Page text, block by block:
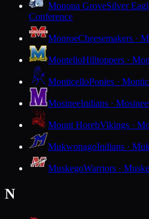
Monona GroveSilver
Conference
MonroeCheesemakers ·
MontelloHilltoppers ·
MonticelloPonies ·
MosineeIndians · Mosinee
Mount HorebVikings ·
MukwonagoIndians ·
MuskegoWarriors ·
N